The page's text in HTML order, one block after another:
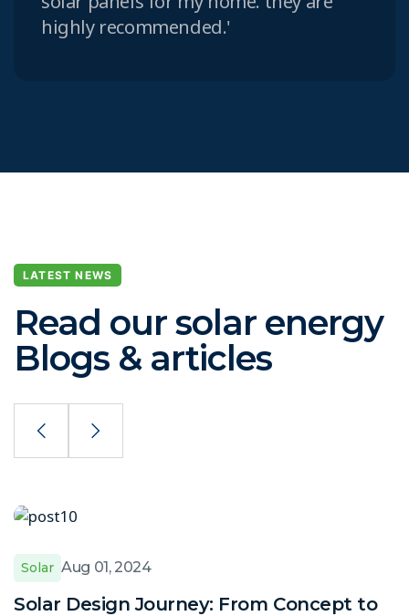
highly recommended.'
LATEST NEWS
Read our solar energy
Blogs & articles
Solar Aug 01, 2024
Solar Design Journey: From Concept to